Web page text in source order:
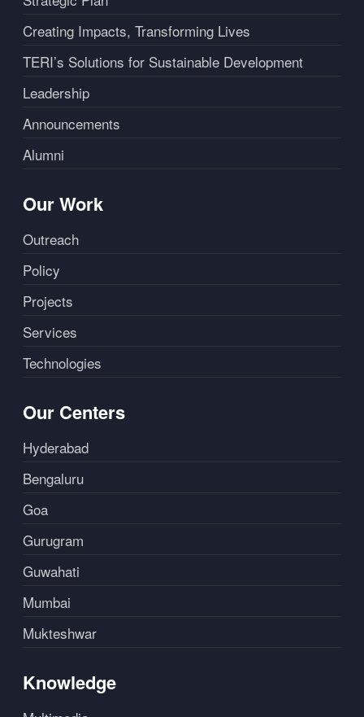
Creating Impacts, Transforming Lives
TERI’s Solutions for Sustainable Development
Leadership
Announcements
Alumni
Our Work
Outreach
Policy
Projects
Services
Technologies
Our Centers
Hyderabad
Bengaluru
Goa
Gurugram
Guwahati
Mumbai
Mukteshwar
Knowledge